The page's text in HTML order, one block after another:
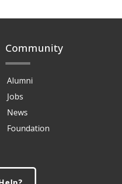
Community
Alumni
Jobs
News
Foundation